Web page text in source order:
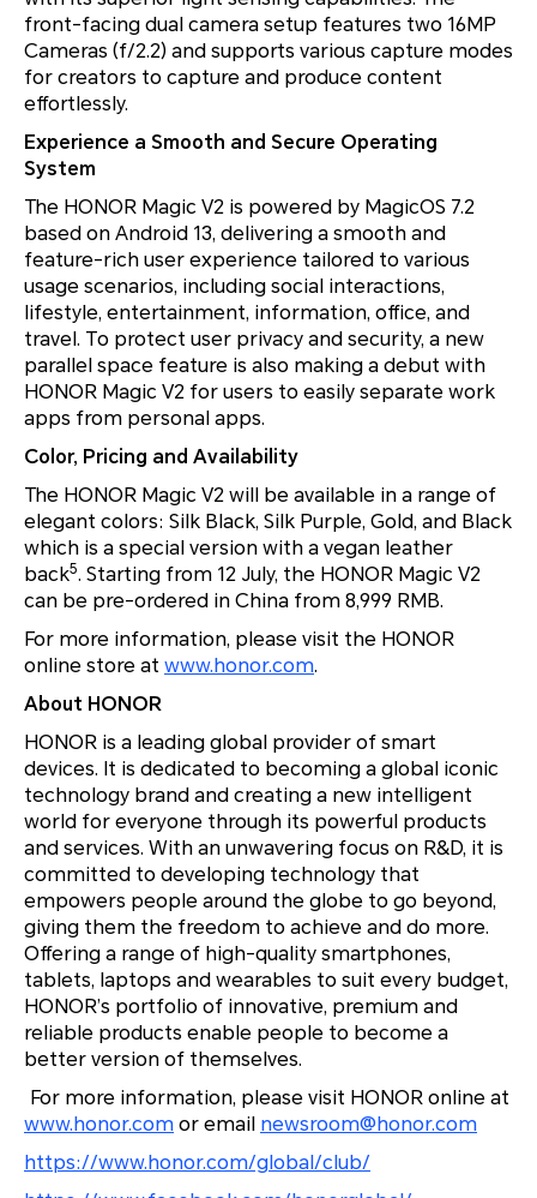
front-facing dual camera setup features two 16MP
Cameras (f/2.2) and supports various capture modes
for creators to capture and produce content
effortlessly.
Experience a Smooth and Secure Operating
System
The HONOR Magic V2 is powered by MagicOS 7.2
based on Android 13, delivering a smooth and
feature-rich user experience tailored to various
usage scenarios, including social interactions,
lifestyle, entertainment, information, office, and
travel. To protect user privacy and security, a new
parallel space feature is also making a debut with
HONOR Magic V2 for users to easily separate work
apps from personal apps.
Color, Pricing and Availability
The HONOR Magic V2 will be available in a range of
elegant colors: Silk Black, Silk Purple, Gold, and Black
which is a special version with a vegan leather
back5. Starting from 12 July, the HONOR Magic V2
can be pre-ordered in China from 8,999 RMB.
For more information, please visit the HONOR
online store at www.honor.com.
About HONOR
HONOR is a leading global provider of smart
devices. It is dedicated to becoming a global iconic
technology brand and creating a new intelligent
world for everyone through its powerful products
and services. With an unwavering focus on R&D, it is
committed to developing technology that
empowers people around the globe to go beyond,
giving them the freedom to achieve and do more.
Offering a range of high-quality smartphones,
tablets, laptops and wearables to suit every budget,
HONOR’s portfolio of innovative, premium and
reliable products enable people to become a
better version of themselves.
For more information, please visit HONOR online at
www.honor.com or email newsroom@honor.com
https://www.honor.com/global/club/